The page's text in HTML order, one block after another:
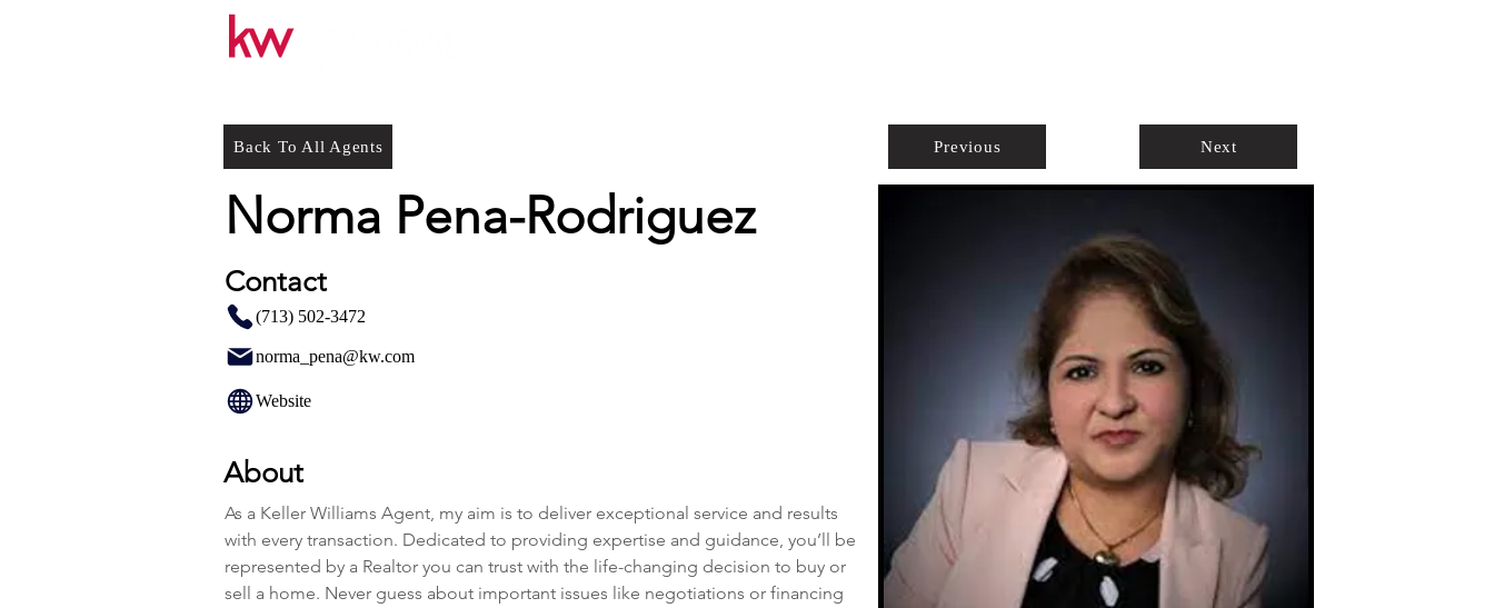
Back To All Agents
Norma Pena-Rodriguez
Contact
(713) 502-3472
norma_pena@kw.com
Website
About
As a Keller Williams Agent, my aim is to deliver exceptional service and results
with every transaction. Dedicated to providing expertise and guidance, you’ll be
represented by a Realtor you can trust with the life-changing decision to buy or
sell a home. Never guess about important issues like negotiations or financing
Previous Next